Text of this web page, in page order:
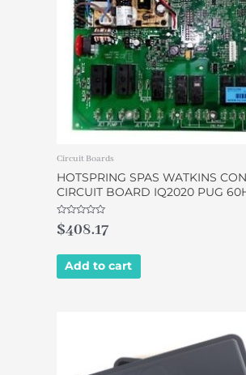
Circuit Boards
HOTSPRING SPAS WATKINS
CIRCUIT BOARD IQ2020 PUG
Rated
0
5
$408.17
Add to cart
was:
price